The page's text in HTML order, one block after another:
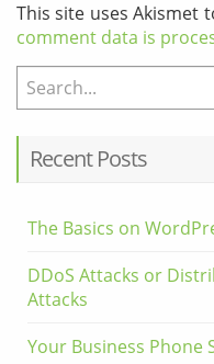
This site uses Akismet
comment data is
Search for:
Recent Posts
The Basics on
DDoS Attacks or
Attacks
Your Business Phone